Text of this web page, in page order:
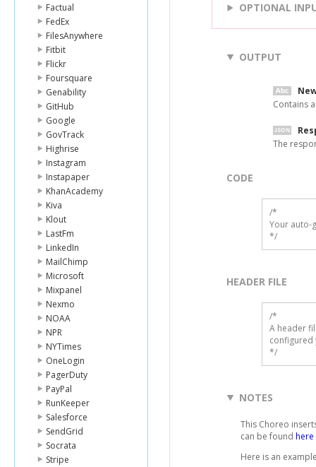
Factual
FedEx
FilesAnywhere
Fitbit
Flickr
Foursquare
Genability
GitHub
Google
GovTrack
Highrise
Instagram
Instapaper
KhanAcademy
Kiva
Klout
LastFm
LinkedIn
MailChimp
Microsoft
Mixpanel
Nexmo
NOAA
NPR
NYTimes
OneLogin
PagerDuty
PayPal
RunKeeper
Salesforce
SendGrid
Socrata
Stripe
OPTIONAL
OUTPUT
Contains
The
CODE
/*
Your auto-
*/
HEADER FILE
/*
A header
configured
*/
NOTES
This Choreo
can be found here
Here is an